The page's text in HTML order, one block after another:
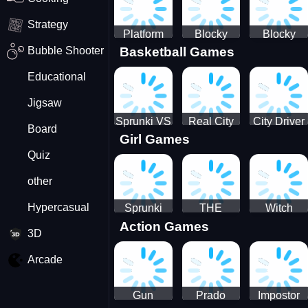
Strategy
Bubble Shooter
Educational
Jigsaw
Board
Quiz
other
Hypercasual
3D
Arcade
Platform
Drop
Blocky
Combat
Swat
Vehicle
Desert
Blocky
Swat
Zombie
Survival
2022
Basketball Games
Sprunki VS
Pirates
Real City
Car Driver
2
City Driver
Around The
City
(Ready)
Girl Games
Sprunki
Coloring
Time
THE
MAGIC
HOUSE
Witch
Fairy BFF
Action Games
Gun
Prado
Impostor